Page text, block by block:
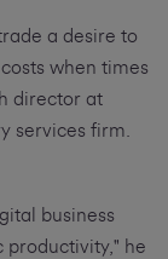
a desire to
when times
director at
services firm.
business
productivity," he